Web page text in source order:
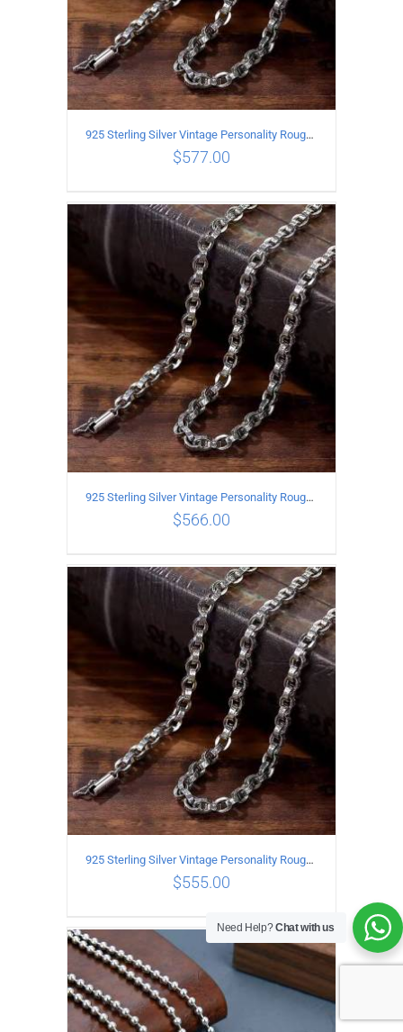
ADD TO CART / DETAILS
925 Sterling Silver Vintage Personality Rough style Necklace Length 60CM Width 5MM
$577.00
ADD TO CART / DETAILS
925 Sterling Silver Vintage Personality Rough style Necklace Length 55CM Width 5MM
$566.00
ADD TO CART DETAILS
925 Sterling Silver Vintage Personality Rough style Necklace Length 50CM Width 5MM
$555.00
Need Help?Chat with us